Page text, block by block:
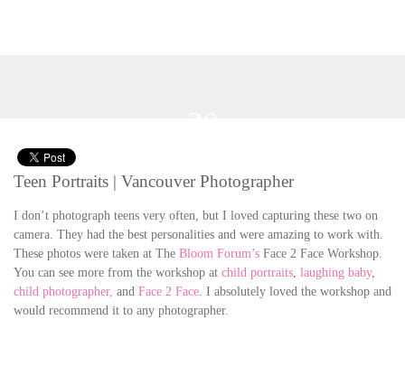
Teen Portraits | Vancouver Photographer
I don’t photograph teens very often, but I loved capturing these two on
camera. They had the best personalities and were amazing to work with.
These photos were taken at The Bloom Forum’s Face 2 Face Workshop.
You can see more from the workshop at child portraits, laughing baby,
child photographer, and Face 2 Face. I absolutely loved the workshop and
would recommend it to any photographer.